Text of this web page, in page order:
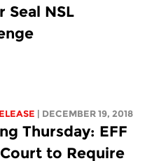
Seal NSL
| DECEMBER 19, 2018
Thursday: EFF
to Require